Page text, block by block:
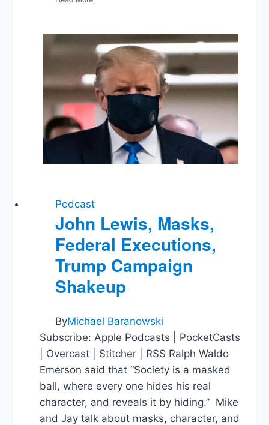
Harris
News,
Fearless
Election
Predictions
Podcast
John Lewis, Masks,
Federal Executions,
Trump Campaign
Shakeup
ByMichael Baranowski
Subscribe: Apple Podcasts | PocketCasts
| Overcast | Stitcher | RSS Ralph Waldo
Emerson said that “Society is a masked
ball, where every one hides his real
character, and reveals it by hiding.” Mike
and Jay talk about masks, character, and